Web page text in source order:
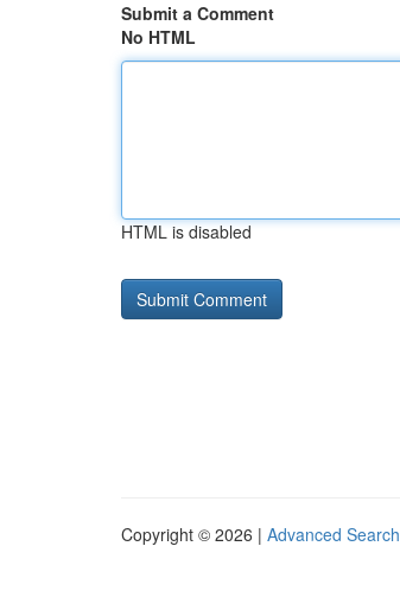
Submit a Comment
No HTML
HTML is disabled
Copyright © 2026 | Advanced Search